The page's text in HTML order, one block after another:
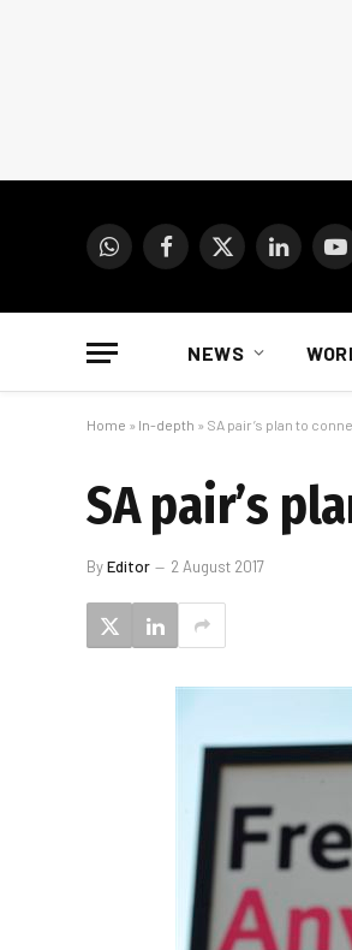
WhatsAppFacebook
X
LinkedIn
NEWS
Home » In-depth » SA pair’s plan to
SA pair’s
ByEditor 2 August 2017